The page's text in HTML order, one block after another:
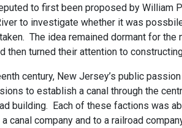
to first been proposed by William
to investigate whether it was
The idea remained dormant for
then turned their attention to
century, New Jersey’s public
to establish a canal through the
building. Each of these factions was
canal company and to a railroad